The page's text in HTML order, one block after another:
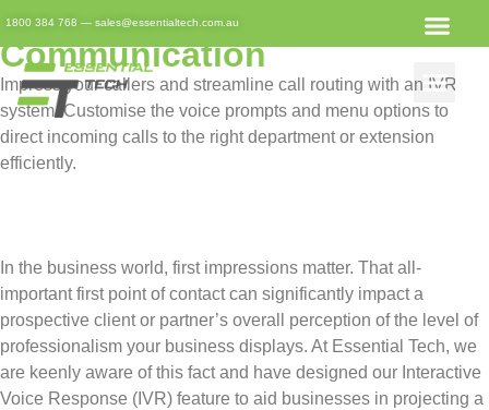
1800 384 768 — sales@essentialtech.com.au
Business IVR: Streamlining
Communication
Impress your callers and streamline call routing with an IVR
system. Customise the voice prompts and menu options to
direct incoming calls to the right department or extension
efficiently.
In the business world, first impressions matter. That all-
important first point of contact can significantly impact a
prospective client or partner’s overall perception of the level of
professionalism your business displays. At Essential Tech, we
are keenly aware of this fact and have designed our Interactive
Voice Response (IVR) feature to aid businesses in projecting a